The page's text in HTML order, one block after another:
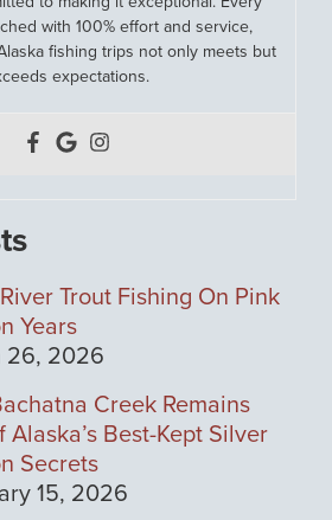
with 100% effort and service,
fishing trips not only meets but
expectations.
Trout Fishing On Pink
Years
26, 2026
Creek Remains
Alaska’s Best-Kept Silver
Secrets
15, 2026